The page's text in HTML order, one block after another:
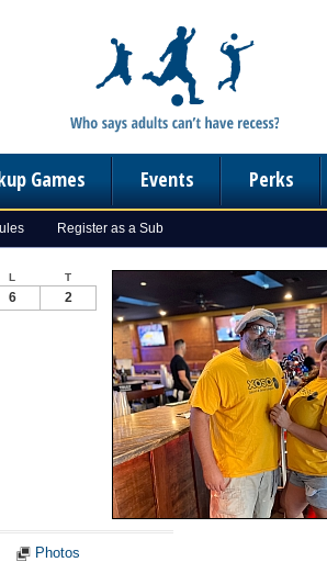
Games Events Perks
Register as a Sub
L T
6 2
Photos
Notes